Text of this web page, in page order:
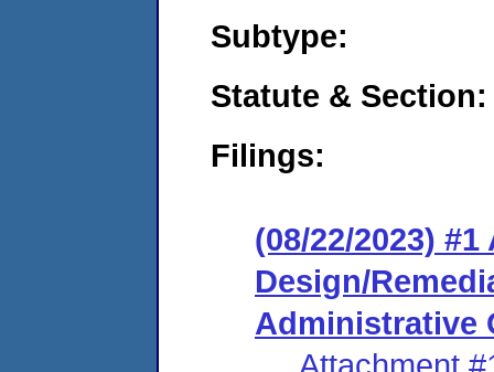
Subtype:
Statute & Section:
Filings:
(08/22/2023)
Design/
Administrative
Attachment